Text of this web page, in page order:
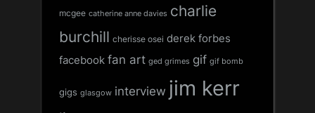
mcgee catherine anne davies charlie
burchill cherisse osei derek forbes
facebook fan art ged grimes gif gif bomb
gigs glasgow interview jim kerr